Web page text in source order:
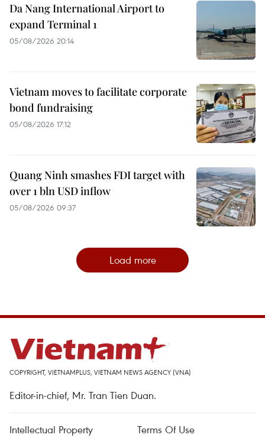
Da Nang International Airport to
expand Terminal 1
05/08/2026 20:14
Vietnam moves to facilitate corporate
bond fundraising
05/08/2026 17:12
Quang Ninh smashes FDI target with
over 1 bln USD inflow
05/08/2026 09:37
Load more
COPYRIGHT, VIETNAMPLUS, VIETNAM NEWS AGENCY (VNA)
Editor-in-chief, Mr. Tran Tien Duan.
Intellectual Property Terms Of Use